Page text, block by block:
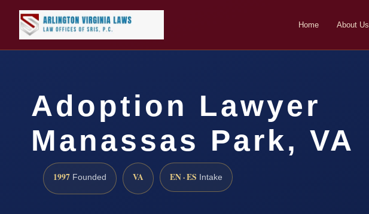
Home About Us
Adoption Lawyer
Manassas Park, VA
1997 Founded VA EN · ES Intake